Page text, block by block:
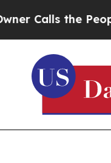
the People